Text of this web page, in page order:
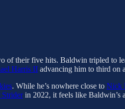
their five hits. Baldwin tripled to
Harris II advancing him to third on
. While he’s nowhere close to Nick
Striderin 2022, it feels like Baldwin’s